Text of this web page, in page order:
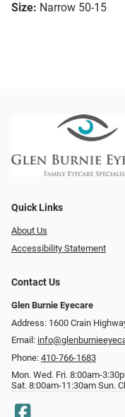
Size: Narrow 50-15
Quick Links
About Us
Accessibility Statement
Contact Us
Glen Burnie Eyecare
Address: 1600 Crain
Email:
Phone: 410-766-1683
Mon. Wed. Fri. 8:00am-
Sat. 8:00am-11:30am Sun.